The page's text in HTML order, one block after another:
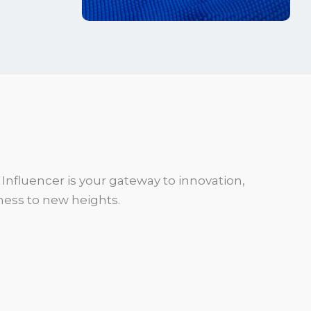
is your gateway to innovation,
to new heights.